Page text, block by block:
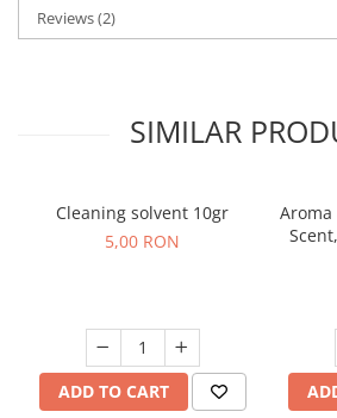
Reviews(2)
SIMILAR
Cleaning solvent 10gr
5,00 RON
ADD TO CART
Aroma